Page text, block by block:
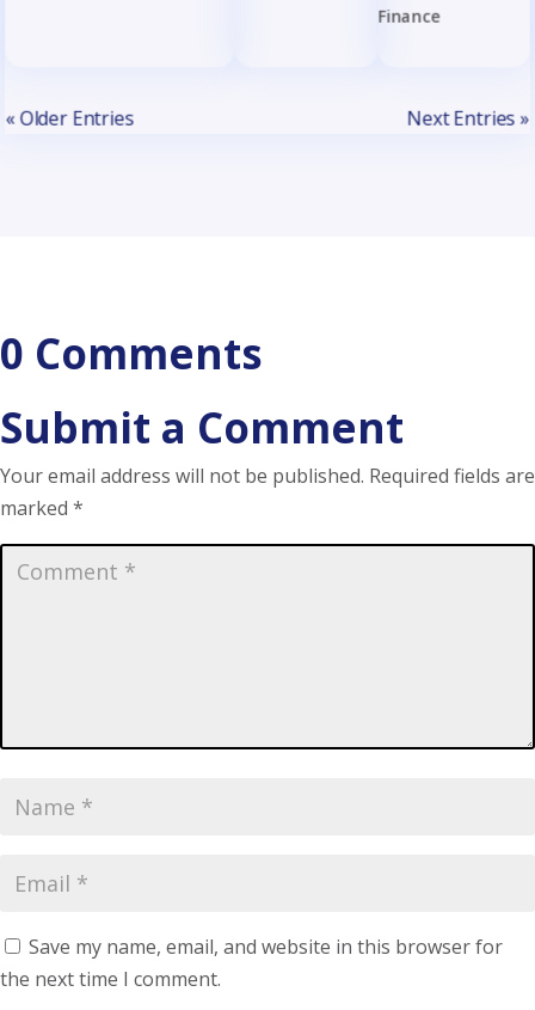
Finance
« Older Entries Next Entries »
0 Comments
Submit a Comment
Your email address will not be published. Required fields are
marked *
Save my name, email, and website in this browser for
the next time I comment.